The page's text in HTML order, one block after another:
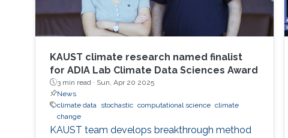
KAUST climate research named finalist
for ADIA Lab Climate Data Sciences Award
3 min read · Sun, Apr 20 2025
News
climate data
stochastic computational science climate
change
KAUST team develops breakthrough method